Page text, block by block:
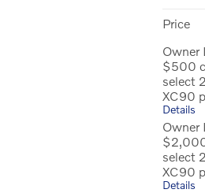
Price
Owner
$500
select
XC90
Details
Owner
select
XC90
Details